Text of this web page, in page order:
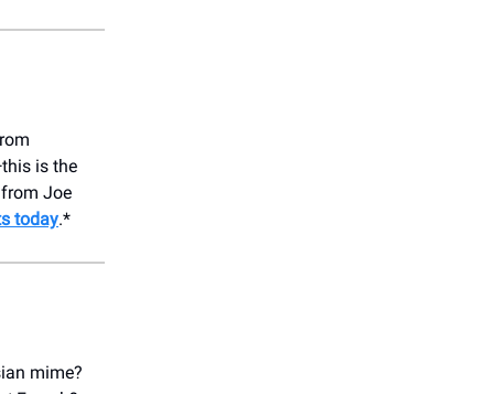
is the
Joe
today.*
mime?